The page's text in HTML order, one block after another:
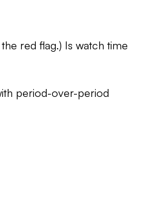
red flag.) Is watch time
period-over-period